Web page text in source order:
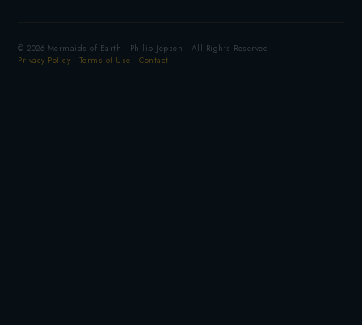
© 2026 Mermaids of Earth · Philip Jepsen · All Rights Reserved
Privacy Policy · Terms of Use ·Contact